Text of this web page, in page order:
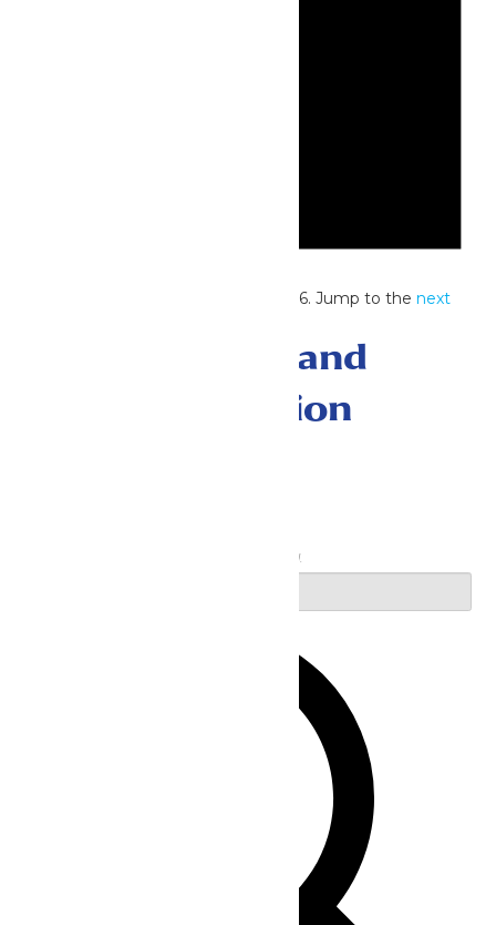
No events scheduled for July 2, 2026. Jump to thenext
Events Search and
Views Navigation
Enter Keyword. Search for Events by Keyword.